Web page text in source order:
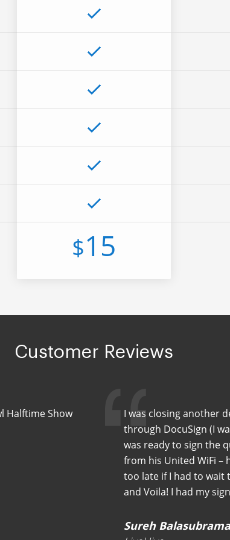
$15
Customer Reviews
Halftime Show
I was closing another
through DocuSign (I
was ready to sign the
from his United WiFi –
too late if I had to wait
and Voila! I had my
Sureh